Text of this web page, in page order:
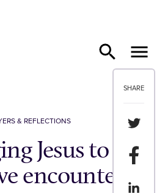
SHARE
Share
Share
Share
& REFLECTIONS
Jesus to
encounter